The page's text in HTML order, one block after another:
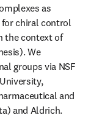
as
for chiral control
the context of
We
groups via NSF
and
and Aldrich.